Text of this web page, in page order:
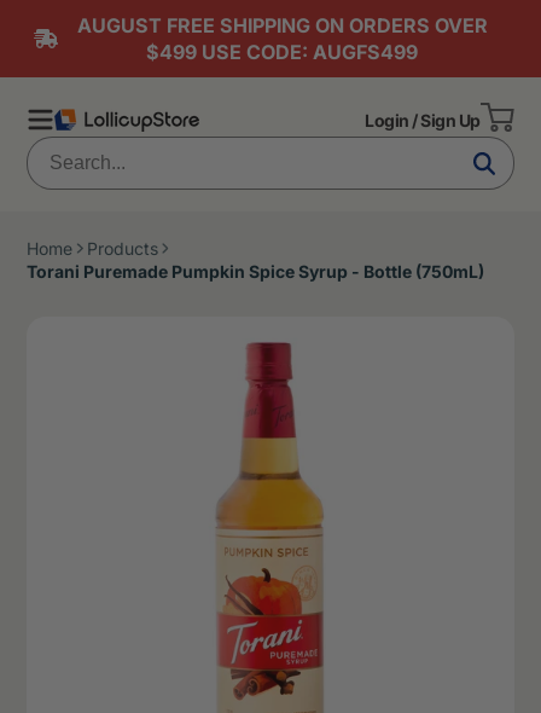
AUGUST FREE SHIPPING ON ORDERS OVER
$499 USE CODE: AUGFS499
Login / Sign Up
Home
Products
Torani Puremade Pumpkin Spice Syrup - Bottle (750mL)